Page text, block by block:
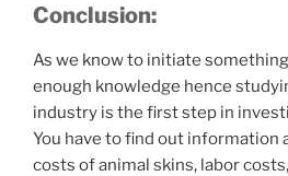
Conclusion:
As we know to initiate
enough knowledge hence
industry is the first step in
You have to find out information
costs of animal skins, labor